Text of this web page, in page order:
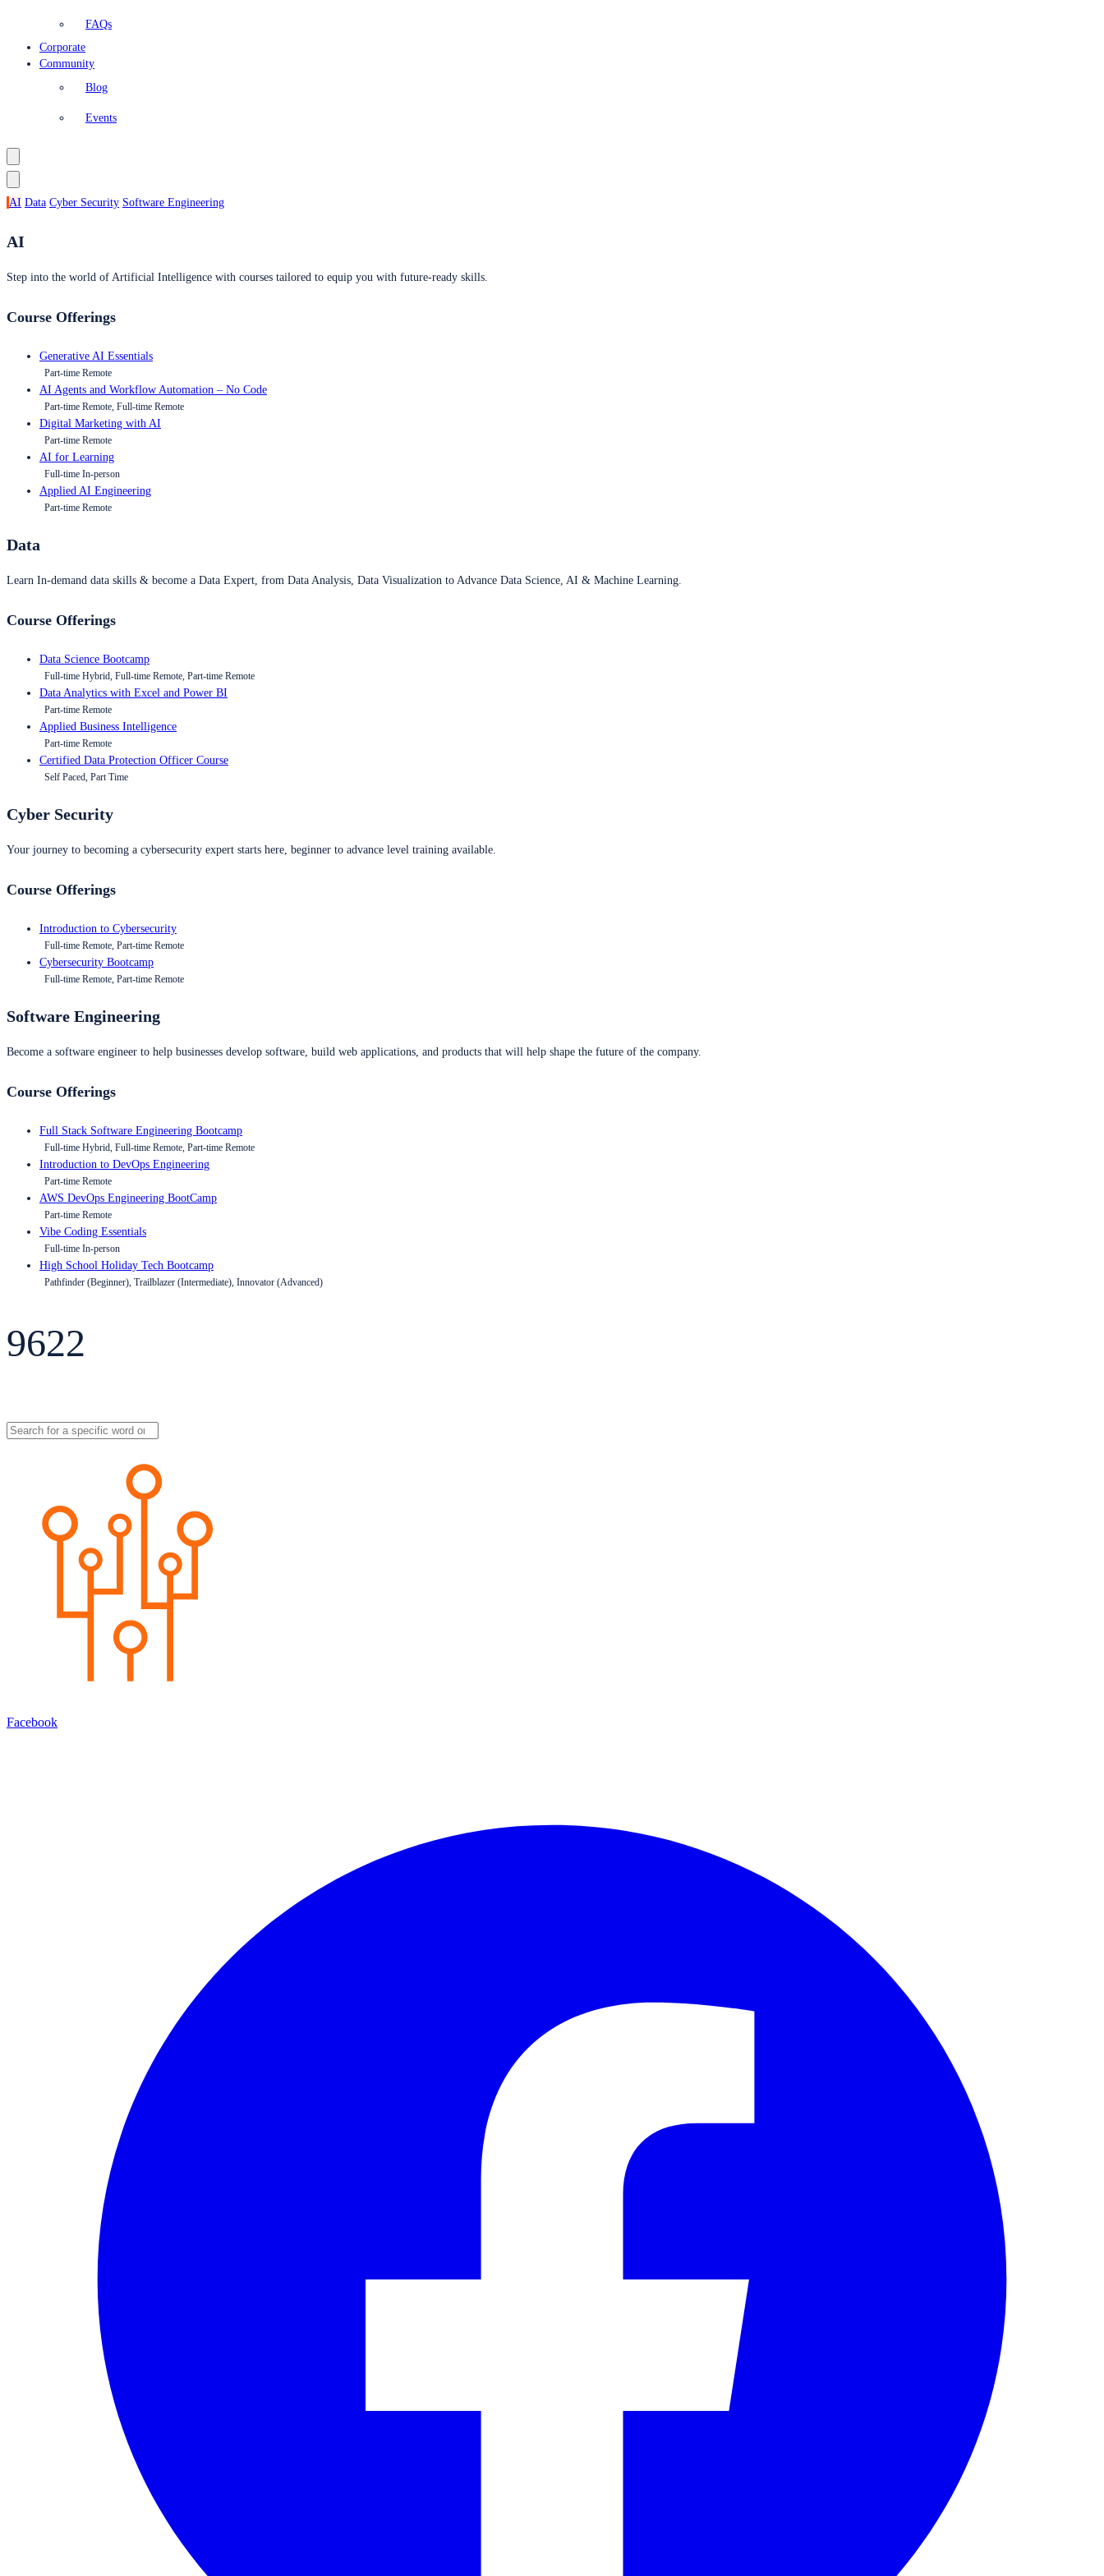
FAQs
Corporate
Community
Blog
Events
AI Data Cyber Security Software Engineering
AI
Step into the world of Artificial Intelligence with courses tailored to equip you with future-ready skills.
Course Offerings
Generative AI Essentials
Part-time Remote
AI Agents and Workflow Automation – No Code
Part-time Remote, Full-time Remote
Digital Marketing with AI
Part-time Remote
AI for Learning
Full-time In-person
Applied AI Engineering
Part-time Remote
Data
Learn In-demand data skills & become a Data Expert, from Data Analysis, Data Visualization to Advance Data Science, AI & Machine Learning.
Course Offerings
Data Science Bootcamp
Full-time Hybrid, Full-time Remote, Part-time Remote
Data Analytics with Excel and Power BI
Part-time Remote
Applied Business Intelligence
Part-time Remote
Certified Data Protection Officer Course
Self Paced, Part Time
Cyber Security
Your journey to becoming a cybersecurity expert starts here, beginner to advance level training available.
Course Offerings
Introduction to Cybersecurity
Full-time Remote, Part-time Remote
Cybersecurity Bootcamp
Full-time Remote, Part-time Remote
Software Engineering
Become a software engineer to help businesses develop software, build web applications, and products that will help shape the future of the company.
Course Offerings
Full Stack Software Engineering Bootcamp
Full-time Hybrid, Full-time Remote, Part-time Remote
Introduction to DevOps Engineering
Part-time Remote
AWS DevOps Engineering BootCamp
Part-time Remote
Vibe Coding Essentials
Full-time In-person
High School Holiday Tech Bootcamp
Pathfinder (Beginner), Trailblazer (Intermediate), Innovator (Advanced)
9622
Facebook